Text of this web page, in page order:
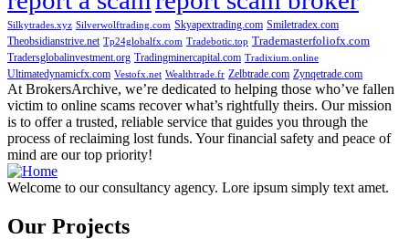
Silkytrades.xyz Silverwolftrading.com Skyapextrading.com Smiletradex.com
Theobsidianstrive.net Tp24globalfx.com Tradebotic.top Trademasterfoliofx.com
Tradersglobalinvestment.org Tradingminercapital.com Tradixium.online
Ultimatedynamicfx.com Vestofx.net Wealthtrade.fr Zelbtrade.com Zynqetrade.com
At BrokersArchive, we’re dedicated to helping those who’ve fallen
victim to online scams recover what’s rightfully theirs. Our mission
is to offer a trusted, reliable service that guides you through the
process of reclaiming lost funds. Your financial safety and peace of
mind are our top priority!
Welcome to our consultancy agency. Lore ipsum simply text amet.
Our Projects